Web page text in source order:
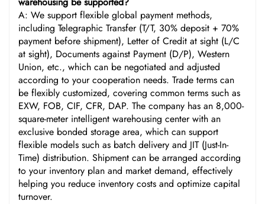
A: We support flexible global payment methods,
including Telegraphic Transfer (T/T, 30% deposit + 70%
payment before shipment), Letter of Credit at sight (L/C
at sight), Documents against Payment (D/P), Western
Union, etc., which can be negotiated and adjusted
according to your cooperation needs. Trade terms can
be flexibly customized, covering common terms such as
EXW, FOB, CIF, CFR, DAP. The company has an 8,000-
square-meter intelligent warehousing center with an
exclusive bonded storage area, which can support
flexible models such as batch delivery and JIT (Just-In-
Time) distribution. Shipment can be arranged according
to your inventory plan and market demand, effectively
helping you reduce inventory costs and optimize capital
turnover.